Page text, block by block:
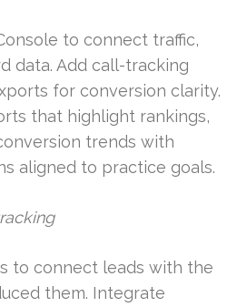
to connect traffic,
data. Add call-tracking
for conversion clarity.
that highlight rankings,
trends with
aligned to practice goals.
to connect leads with the
them. Integrate